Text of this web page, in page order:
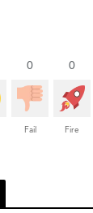
0
Fail
0
Fire